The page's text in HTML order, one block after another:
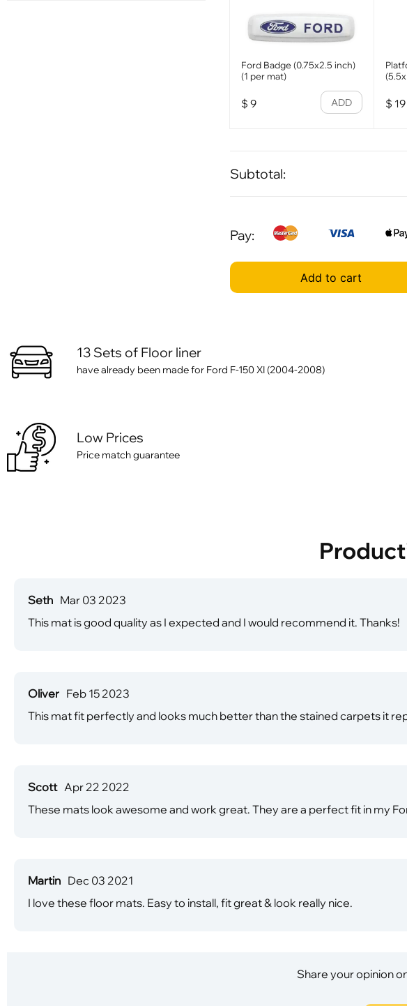
Ford Badge (0.75x2.5 inch)
(1 per mat)
$ 9 ADD $ 19
Subtotal:
Pay:
Add to cart
13 Sets of Floor liner
have already been made for Ford F-150 XI (2004-2008)
Low Prices
Price match guarantee
Seth Mar 03 2023
This mat is good quality as I expected and I would recommend it. Thanks!
Oliver Feb 15 2023
This mat fit perfectly and looks much better than the stained carpets it
Scott Apr 22 2022
These mats look awesome and work great. They are a perfect fit in my
Martin Dec 03 2021
I love these floor mats. Easy to install, fit great & look really nice.
Share your opinion